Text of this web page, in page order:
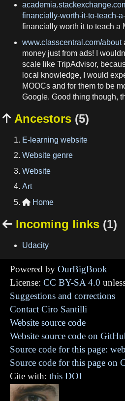
financially-worth-it-to-teach-
financially worth it to teach a
www.classcentral.com/about
money just from ads! I
scale like TripAdvisor,
local knowledge, I would
MOOCs and for them to be
Google. Good thing though,
 Ancestors (5)
E-learning website
Website genre
Website
Art
 Home
 Incoming links (1)
Udacity
Powered by OurBigBook
License: CC BY-SA 4.0
Suggestions and corrections
Contact Ciro Santilli
Website source code
Website source code on
Source code for this page:
Source code for this page on
Cite with: this DOI